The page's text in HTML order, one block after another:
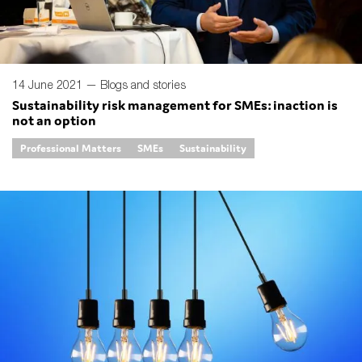
14 June 2021 — Blogs and stories
Sustainability risk management for SMEs: inaction is
not an option
Professional Matters SMEs Sustainability